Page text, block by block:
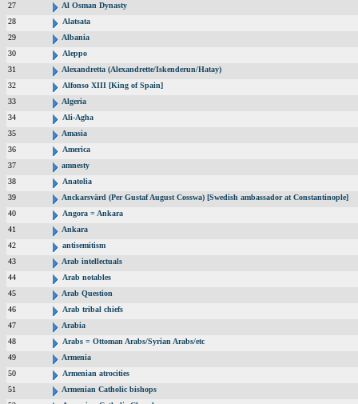
27
Al Osman Dynasty
28
Alatsata
29
Albania
30
Aleppo
31
Alexandretta (Alexandrette/Iskenderun/Hatay)
32
Alfonso XIII [King of Spain]
33
Algeria
34
Ali-Agha
35
Amasia
36
America
37
amnesty
38
Anatolia
39
Anckarsvärd (Per Gustaf August Cosswa) [Swedish ambassador at Constantinople]
40
Angora = Ankara
41
Ankara
42
antisemitism
43
Arab intellectuals
44
Arab notables
45
Arab Question
46
Arab tribal chiefs
47
Arabia
48
Arabs = Ottoman Arabs/Syrian Arabs/etc
49
Armenia
50
Armenian atrocities
51
Armenian Catholic bishops